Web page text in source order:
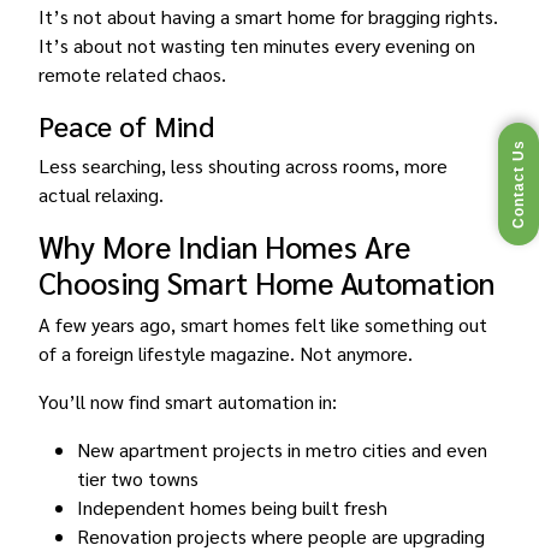
It’s not about having a smart home for bragging rights.
It’s about not wasting ten minutes every evening on
remote related chaos.
Peace of Mind
Less searching, less shouting across rooms, more
actual relaxing.
Why More Indian Homes Are
Choosing Smart Home Automation
A few years ago, smart homes felt like something out
of a foreign lifestyle magazine. Not anymore.
You’ll now find smart automation in:
New apartment projects in metro cities and even
tier two towns
Independent homes being built fresh
Renovation projects where people are upgrading
Contact Us